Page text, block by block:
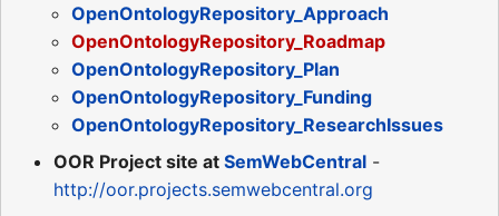
OpenOntologyRepository_Approach
OpenOntologyRepository_Roadmap
OpenOntologyRepository_Plan
OpenOntologyRepository_Funding
OpenOntologyRepository_ResearchIssues
OOR Project site at SemWebCentral -
http://oor.projects.semwebcentral.org